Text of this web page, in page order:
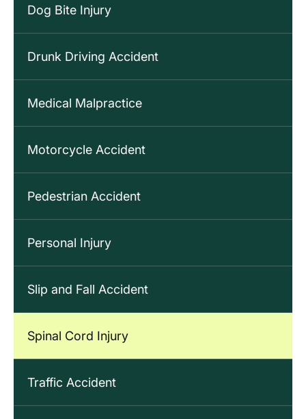
Dog Bite Injury
Drunk Driving Accident
Medical Malpractice
Motorcycle Accident
Pedestrian Accident
Personal Injury
Slip and Fall Accident
Spinal Cord Injury
Traffic Accident